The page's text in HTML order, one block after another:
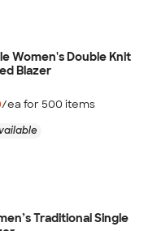
Women's Double Knit
Blazer
/ea for 500 items
Traditional Single